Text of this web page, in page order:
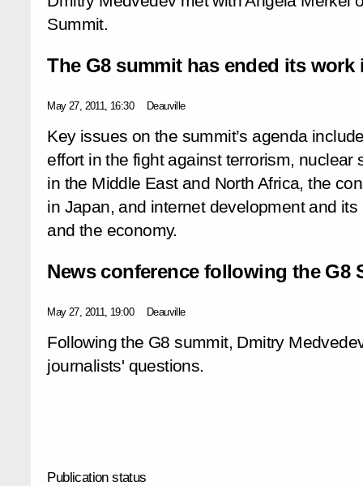
Summit.
The G8 summit has ended its work
May 27, 2011, 16:30 Deauville
Key issues on the summit’s agenda
effort in the fight against terrorism, nuclear
in the Middle East and North Africa, the
in Japan, and internet development and
and the economy.
News conference following the G8
May 27, 2011, 19:00 Deauville
Following the G8 summit, Dmitry
journalists' questions.
Publication status